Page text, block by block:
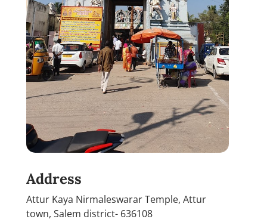
Address
Attur Kaya Nirmaleswarar Temple, Attur
town, Salem district- 636108